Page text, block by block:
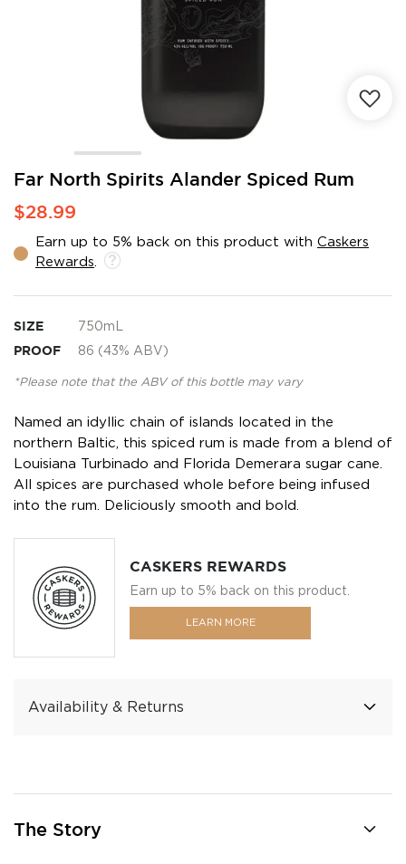
Far North Spirits Alander Spiced Rum
$28.99
Earn up to 5% back on this product with Caskers
Rewards
SIZE 750mL
PROOF 86 (43% ABV)
*Please note that the ABV of this bottle may vary
Named an idyllic chain of islands located in the
northern Baltic, this spiced rum is made from a blend of
Louisiana Turbinado and Florida Demerara sugar cane.
All spices are purchased whole before being infused
into the rum. Deliciously smooth and bold.
CASKERS REWARDS
Earn up to 5% back on this product.
LEARN MORE
Availability & Returns
Skip
the
of
the
gallery
The Story